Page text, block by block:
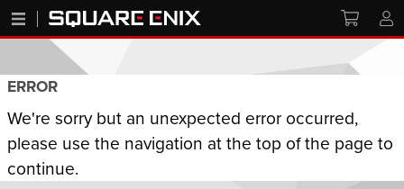
ERROR
We're sorry but an unexpected error occurred,
please use the navigation at the top of the page to
continue.